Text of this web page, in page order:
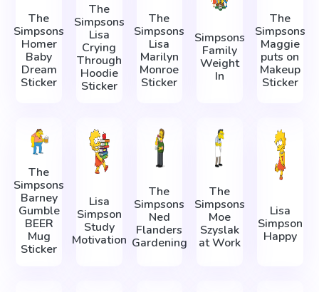
The
Simpsons
Homer
Baby
Dream
Sticker
The
Simpsons
Lisa
Crying
Through
Hoodie
Sticker
The
Simpsons
Lisa
Marilyn
Monroe
Sticker
Simpsons
Family
Weight
In
The
Simpsons
Maggie
puts on
Makeup
Sticker
The
Simpsons
Barney
Gumble
BEER
Mug
Sticker
Lisa
Simpson
Study
Motivation
The
Simpsons
Ned
Flanders
Gardening
The
Simpsons
Moe
Szyslak
at Work
Lisa
Simpson
Happy